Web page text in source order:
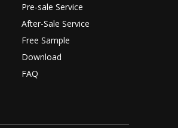
Pre-sale Service
After-Sale Service
Free Sample
Download
FAQ